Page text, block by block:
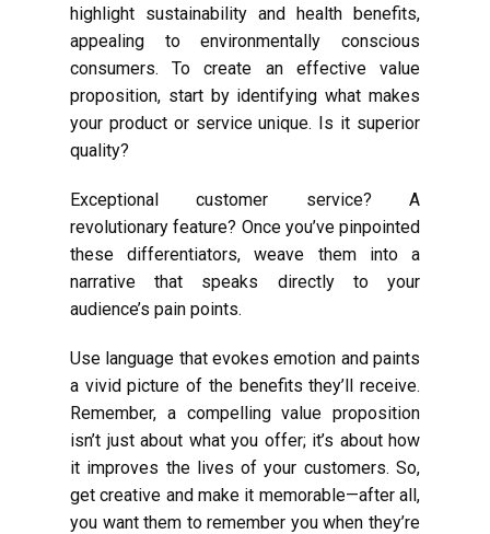
highlight sustainability and health benefits,
appealing to environmentally conscious
consumers. To create an effective value
proposition, start by identifying what makes
your product or service unique. Is it superior
quality?
Exceptional customer service? A
revolutionary feature? Once you’ve pinpointed
these differentiators, weave them into a
narrative that speaks directly to your
audience’s pain points.
Use language that evokes emotion and paints
a vivid picture of the benefits they’ll receive.
Remember, a compelling value proposition
isn’t just about what you offer; it’s about how
it improves the lives of your customers. So,
get creative and make it memorable—after all,
you want them to remember you when they’re